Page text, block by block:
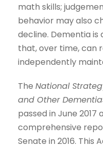
math skills;
behavior may also
decline. Dementia is
that, over time, can
independently
The National
and Other
passed in June 2017
comprehensive
Senate in 2016. This